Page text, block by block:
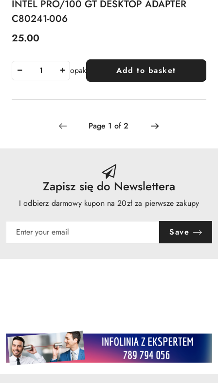
INTEL PRO/100 GT DESKTOP ADAPTER
C80241-006
Price:
25.00
opak Add to basket
Zapisz się do Newslettera
I odbierz darmowy kupon na 20zł za pierwsze zakupy
Save